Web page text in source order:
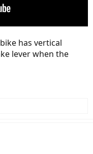
has vertical
lever when the